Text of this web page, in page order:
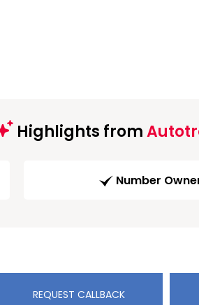
Highlights from
Number
REQUEST CALLBACK